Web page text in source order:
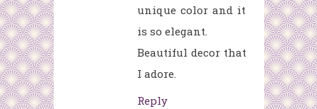
unique color and it
is so elegant.
Beautiful decor that
I adore.
Reply